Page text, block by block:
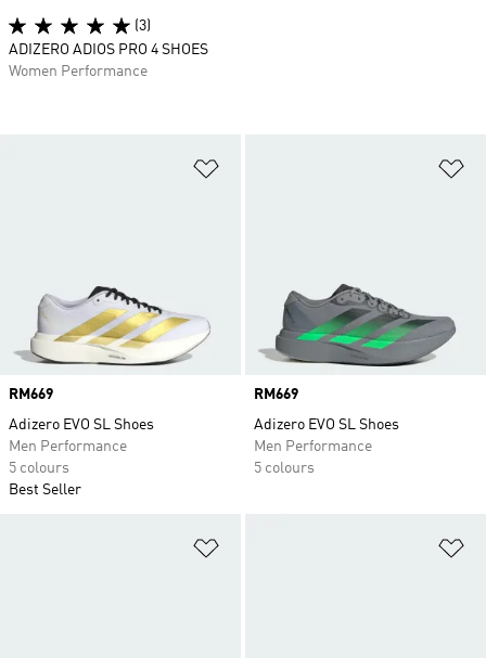
Price
RM669
Adizero EVO SL Shoes
Men Performance
5 colours
Best Seller
Price
RM669
Adizero EVO SL Shoes
Men Performance
5 colours
(3)
ADIZERO ADIOS PRO 4 SHOES
Women Performance